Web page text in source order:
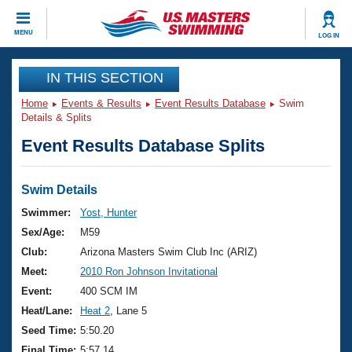
MENU LOG IN
CLOSE
Training
Workout Library
Articles And Videos
Swimming 101
Training Plans
Swimming Guides
Video Stroke Analysis
Club Finder
Events
Virtual And Fitness Events
2026 Summer Nationals
National Championships
Results And Rankings
Club Finder
Workout Library
About Us
What Is Masters Swimming?
USMS Community
Join
IN THIS SECTION
Home Events & Results Event Results Database
Swim
Details & Splits
Event Results Database Splits
Swim Details
Swimmer:
Yost, Hunter
Sex/Age:
M59
Club:
Arizona Masters Swim Club Inc (ARIZ)
Meet:
2010 Ron Johnson Invitational
Event:
400 SCM IM
Heat/Lane:
Heat 2 , Lane 5
Seed Time: 5:50.20